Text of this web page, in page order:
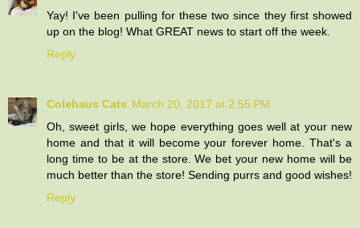
Yay! I've been pulling for these two since they first showed
up on the blog! What GREAT news to start off the week.
Reply
Colehaus Cats March 20, 2017 at 2:55 PM
Oh, sweet girls, we hope everything goes well at your new
home and that it will become your forever home. That's a
long time to be at the store. We bet your new home will be
much better than the store! Sending purrs and good wishes!
Reply